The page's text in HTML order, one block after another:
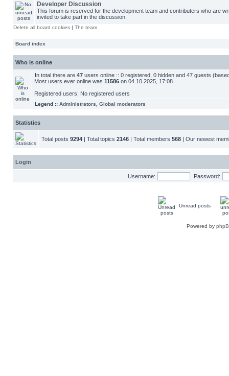
Developer Discussion
This forum is reserved for the development team and contributers who are
invited to take part in the discussion.
Delete all board cookies | The team
Board index
Who is online
In total there are 47 users online :: 0 registered, 0 hidden and 47 guests
Most users ever online was 11586 on 04.10.2025, 17:08
Registered users: No registered users
Legend :: Administrators Global moderators
Statistics
Total posts 9294 | Total topics 2146 | Total members 568 | Our newest
Login
Username: Password:
Unread posts
Powered by